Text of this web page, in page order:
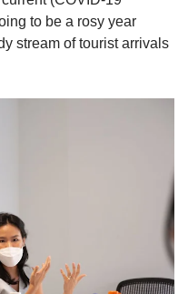
to be a rosy year
stream of tourist arrivals